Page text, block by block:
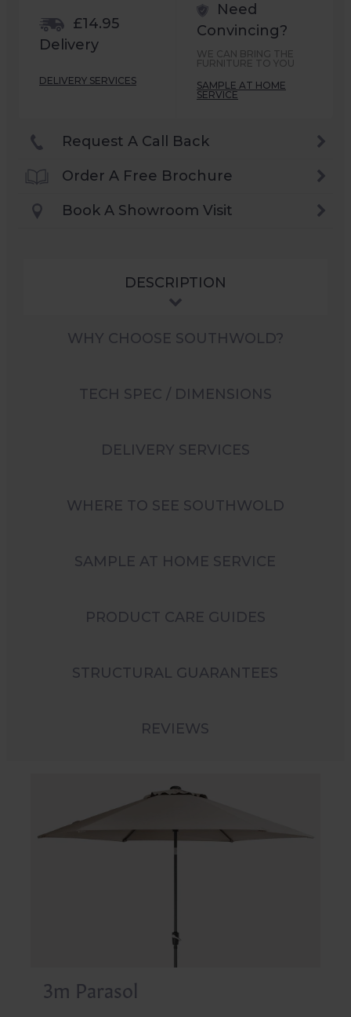
£14.95
Delivery
DELIVERY SERVICES
Need
Convincing?
WE CAN BRING THE
FURNITURE TO YOU
SAMPLE AT HOME
SERVICE
Request A Call Back
Order A Free Brochure
Book A Showroom Visit
DESCRIPTION
WHY CHOOSE SOUTHWOLD?
TECH SPEC / DIMENSIONS
DELIVERY SERVICES
WHERE TO SEE SOUTHWOLD
SAMPLE AT HOME SERVICE
PRODUCT CARE GUIDES
STRUCTURAL GUARANTEES
REVIEWS
3m Parasol